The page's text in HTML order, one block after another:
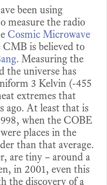
been using
measure the radio
Cosmic Microwave
is believed to
. Measuring the
the universe has
3 Kelvin (-455
extremes that
ago. At least that is
when the COBE
places in the
than that average.
are tiny – around a
in 2001, even this
the discovery of a